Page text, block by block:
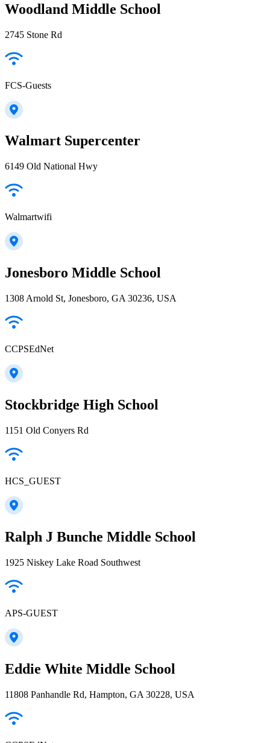
Woodland Middle School
2745 Stone Rd
FCS-Guests
Walmart Supercenter
6149 Old National Hwy
Walmartwifi
Jonesboro Middle School
1308 Arnold St, Jonesboro, GA 30236, USA
CCPSEdNet
Stockbridge High School
1151 Old Conyers Rd
HCS_GUEST
Ralph J Bunche Middle School
1925 Niskey Lake Road Southwest
APS-GUEST
Eddie White Middle School
11808 Panhandle Rd, Hampton, GA 30228, USA